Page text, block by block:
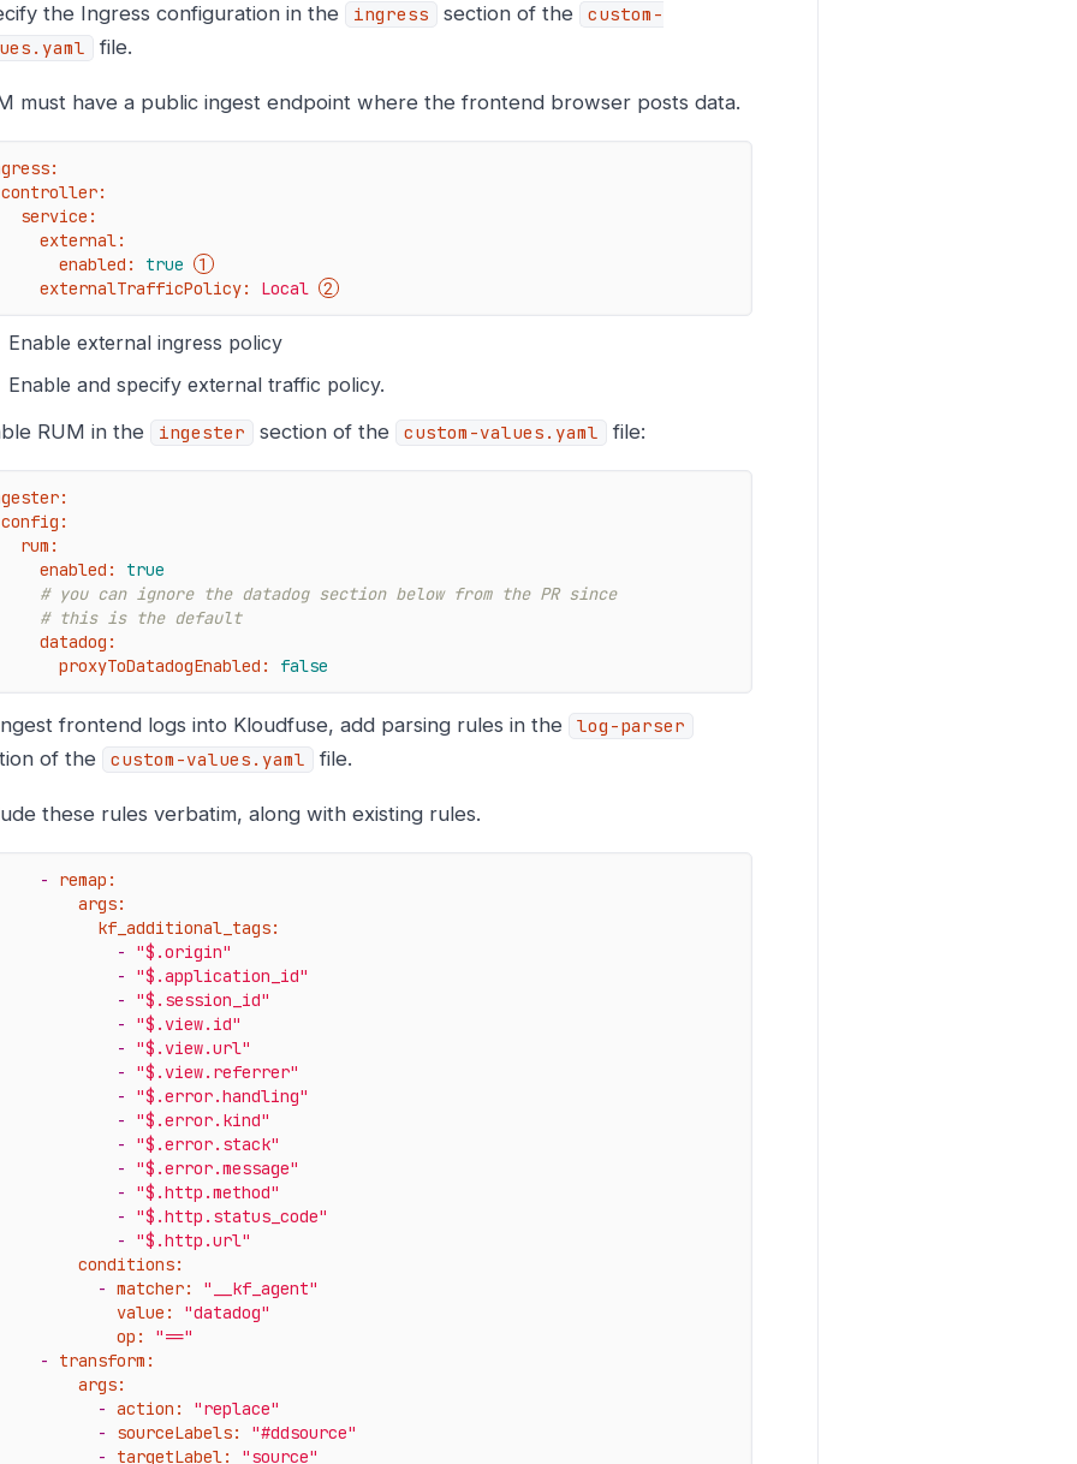
the Ingress configuration in the
ingress section of the
custom-
file.
must have a public ingest endpoint where the frontend browser posts data.
controller:
service:
external:
enabled:
true
externalTrafficPolicy:
Local
Enable external ingress policy
Enable and specify external traffic policy.
RUM in the
ingester section of the custom-values.yaml file:
config:
rum:
enabled:
true
# you can ignore the datadog section below from the PR since
# this is the default
datadog:
proxyToDatadogEnabled:
false
frontend logs into Kloudfuse, add parsing rules in the log-parser
of the custom-values.yaml file.
these rules verbatim, along with existing rules.
-
remap:
args:
kf_additional_tags:
-
"$.origin"
-
"$.application_id"
-
"$.session_id"
-
"$.view.id"
-
"$.view.url"
-
"$.view.referrer"
-
"$.error.handling"
-
"$.error.kind"
-
"$.error.stack"
-
"$.error.message"
-
"$.http.method"
-
"$.http.status_code"
-
"$.http.url"
conditions:
- matcher:
"__kf_agent"
value:
"datadog"
op:
"=="
-
transform:
args:
- action:
"replace"
-
sourceLabels:
"#ddsource"
-
targetLabel: "source"